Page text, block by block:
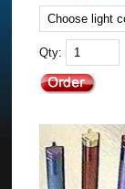
Qty: